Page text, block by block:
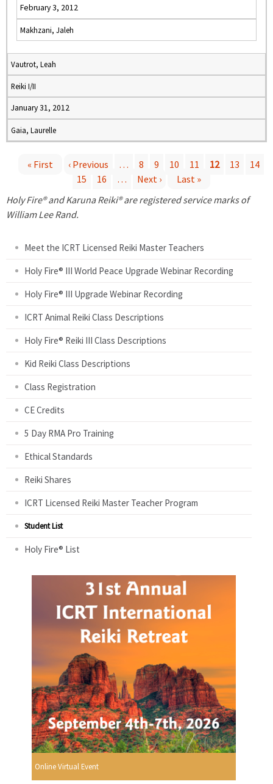
February 3, 2012
Makhzani, Jaleh
Vautrot, Leah
Reiki I/II
January 31, 2012
Gaia, Laurelle
a
« First ‹ Previous … 8 9 10 11 12 13
14
15
16 … Next ›
Last »
Holy Fire® and Karuna Reiki® are registered service marks of
William Lee Rand.
Meet the ICRT Licensed Reiki Master Teachers
Holy Fire® III World Peace Upgrade Webinar Recording
Holy Fire® III Upgrade Webinar Recording
ICRT Animal Reiki Class Descriptions
Holy Fire® Reiki III Class Descriptions
Kid Reiki Class Descriptions
Class Registration
CE Credits
5 Day RMA Pro Training
Ethical Standards
Reiki Shares
ICRT Licensed Reiki Master Teacher Program
Student List
Holy Fire® List
Online Virtual Event